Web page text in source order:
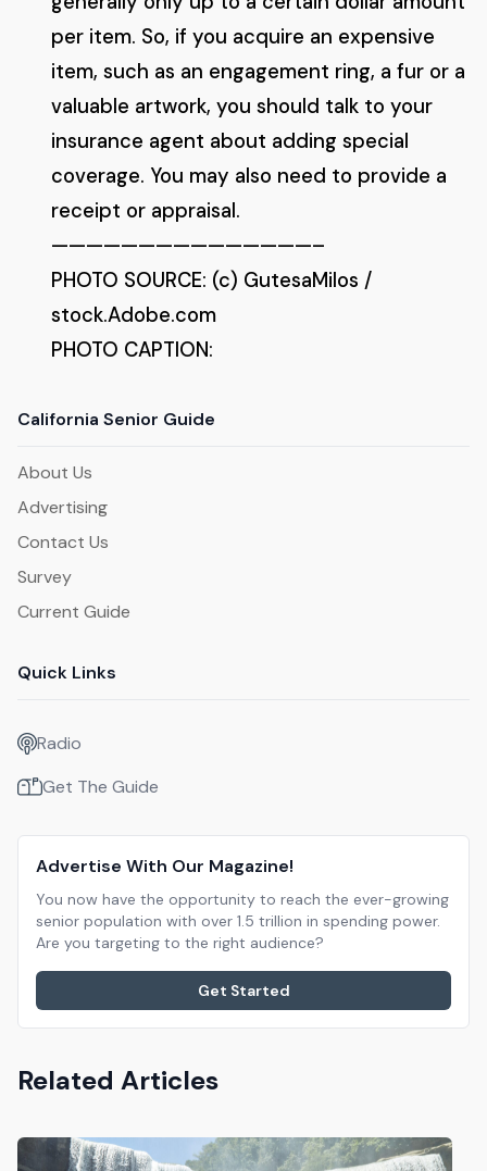
per item. So, if you acquire an expensive
item, such as an engagement ring, a fur or a
valuable artwork, you should talk to your
insurance agent about adding special
coverage. You may also need to provide a
receipt or appraisal.
———————————————–
PHOTO SOURCE: (c) GutesaMilos /
stock.Adobe.com
PHOTO CAPTION:
California Senior Guide
About Us
Advertising
Contact Us
Survey
Current Guide
Quick Links
Radio
Get The Guide
Advertise With Our Magazine!
You now have the opportunity to reach the ever-growing
senior population with over 1.5 trillion in spending power.
Are you targeting to the right audience?
Get Started
Related Articles